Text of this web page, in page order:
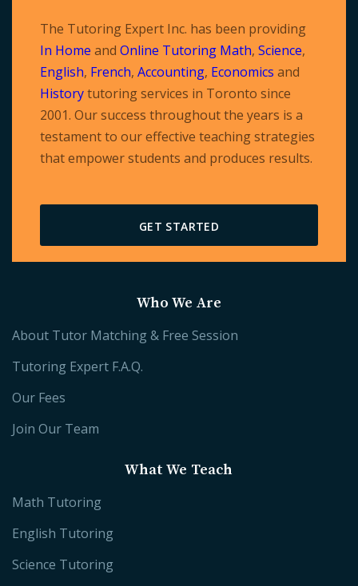
The Tutoring Expert Inc. has been providing
In Home and Online Tutoring Math, Science,
English, French, Accounting, Economics and
Historytutoring services in Toronto since
2001. Our success throughout the years is a
testament to our effective teaching strategies
that empower students and produces results.
GET STARTED
Who We Are
About Tutor Matching & Free Session
Tutoring Expert F.A.Q.
Our Fees
Join Our Team
What We Teach
Math Tutoring
English Tutoring
Science Tutoring